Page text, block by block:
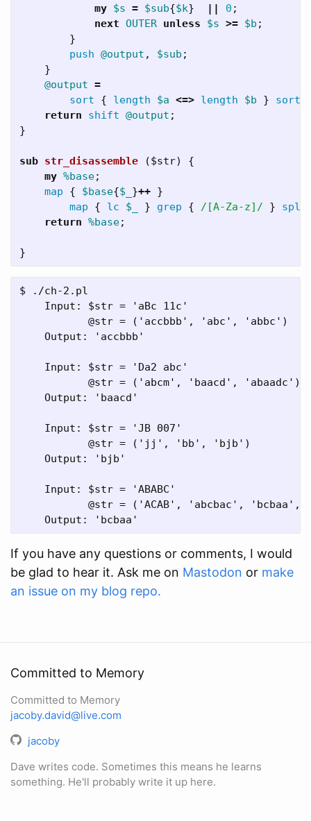
my $s = $sub{$k} || 0 ;
next OUTER unless $s >= $b ;
}
push @output , $sub ;
}
@output =
sort
{ length $a <=> length $b } sort
return
shift @output ;
}
sub str_disassemble
($str) {
my %base;
map
{ $base{$_ }++ }
map
{ lc $_ } grep { /[A-Za-z]/ }
return %base;
}
$ ./ch-2.pl
    Input: $str = 'aBc 11c'
           @str = ('accbbb', 'abc', 'abbc')
    Output: 'accbbb'
    Input: $str = 'Da2 abc'
           @str = ('abcm', 'baacd', 'abaadc')
    Output: 'baacd'
    Input: $str = 'JB 007'
           @str = ('jj', 'bb', 'bjb')
    Output: 'bjb'
    Input: $str = 'ABABC'
@str = ('ACAB', 'abcbac', 'bcbaa',
If you have any questions or comments, I would
be glad to hear it. Ask me on Mastodon or make
an issue on my blog repo.
Committed to Memory
Committed to Memory
jacoby.david@live.com
jacoby
Dave writes code. Sometimes this means he learns
something. He'll probably write it up here.